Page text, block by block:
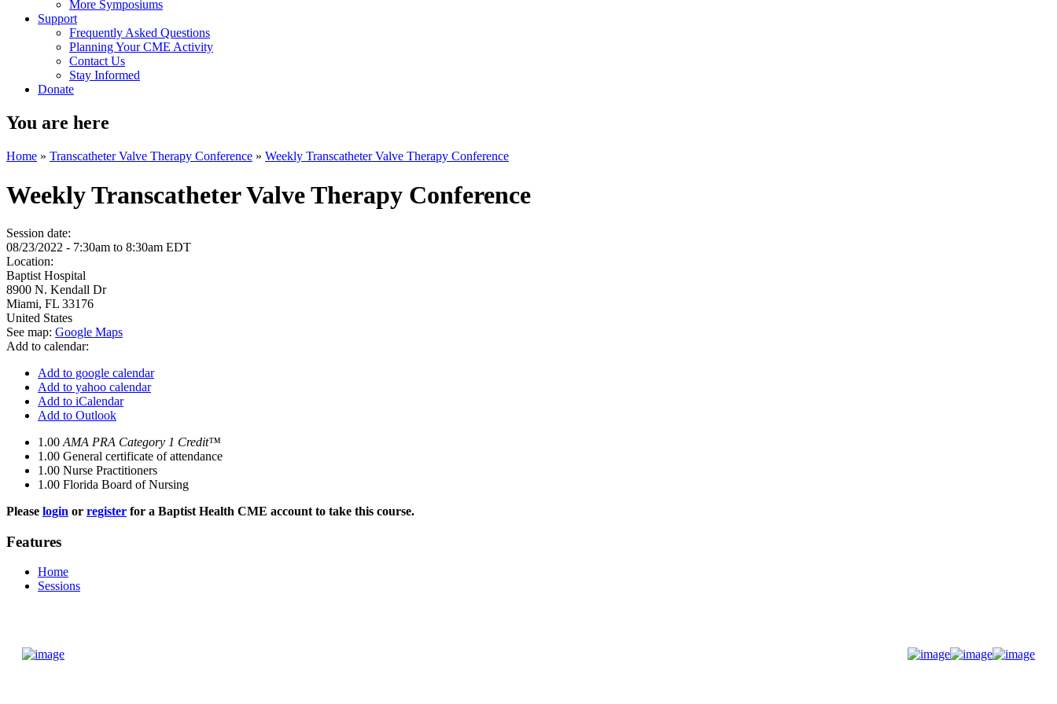
More Symposiums
Support
Frequently Asked Questions
Planning Your CME Activity
Contact Us
Stay Informed
Donate
You are here
Home » Transcatheter Valve Therapy Conference » Weekly Transcatheter Valve Therapy Conference
Weekly Transcatheter Valve Therapy Conference
Session date:
08/23/2022 - 7:30am to 8:30am EDT
Location:
Baptist Hospital
8900 N. Kendall Dr
Miami, FL 33176
United States
See map: Google Maps
Add to calendar:
Add to google calendar
Add to yahoo calendar
Add to iCalendar
Add to Outlook
1.00 AMA PRA Category 1 Credit™
1.00 General certificate of attendance
1.00 Nurse Practitioners
1.00 Florida Board of Nursing
Please login or register for a Baptist Health CME account to take this course.
Features
Home
Sessions